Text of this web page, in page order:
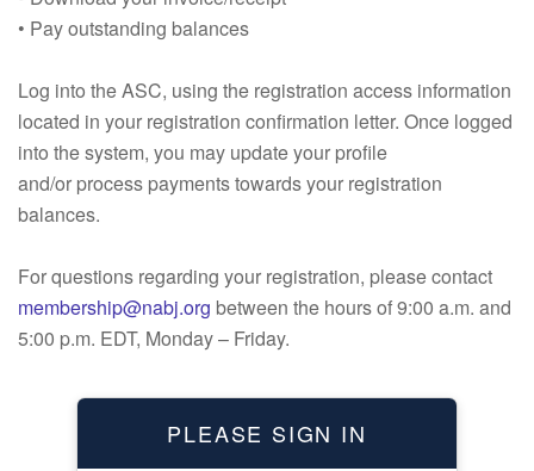
PLEASE SIGN IN
• Pay outstanding balances
Log into the ASC, using the registration access information
located in your registration confirmation letter. Once logged
into the system, you may update your profile
and/or process payments towards your registration
balances.
For questions regarding your registration, please contact
membership@nabj.org between the hours of 9:00 a.m. and
5:00 p.m. EDT, Monday – Friday.